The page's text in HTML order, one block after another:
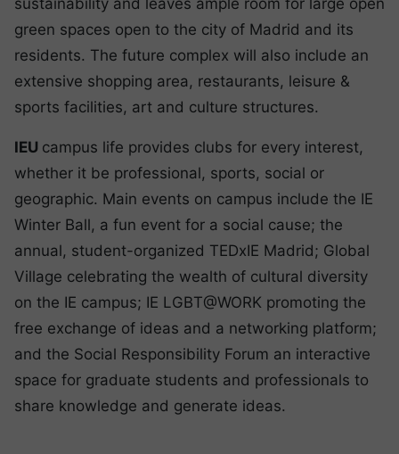
sustainability and leaves ample room for large open
green spaces open to the city of Madrid and its
residents. The future complex will also include an
extensive shopping area, restaurants, leisure &
sports facilities, art and culture structures.
IEU campus life provides clubs for every interest,
whether it be professional, sports, social or
geographic. Main events on campus include the IE
Winter Ball, a fun event for a social cause; the
annual, student-organized TEDxIE Madrid; Global
Village celebrating the wealth of cultural diversity
on the IE campus; IE LGBT@WORK promoting the
free exchange of ideas and a networking platform;
and the Social Responsibility Forum an interactive
space for graduate students and professionals to
share knowledge and generate ideas.